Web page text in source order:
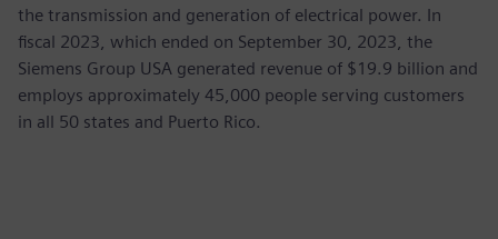
the transmission and generation of electrical power. In
fiscal 2023, which ended on September 30, 2023, the
Siemens Group USA generated revenue of $19.9 billion and
employs approximately 45,000 people serving customers
in all 50 states and Puerto Rico.